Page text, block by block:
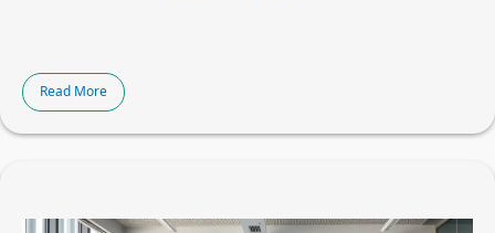
Read More